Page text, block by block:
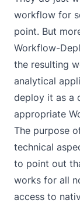
workflow for
point. But
Workflow-
the resulting
analytical
deploy it as a
appropriate
The purpose
technical
to point out
works for all
access to